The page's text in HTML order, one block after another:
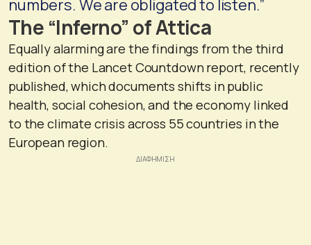
numbers. We are obligated to listen.”
The “Inferno” of Attica
Equally alarming are the findings from the third
edition of the Lancet Countdown report, recently
published, which documents shifts in public
health, social cohesion, and the economy linked
to the climate crisis across 55 countries in the
European region.